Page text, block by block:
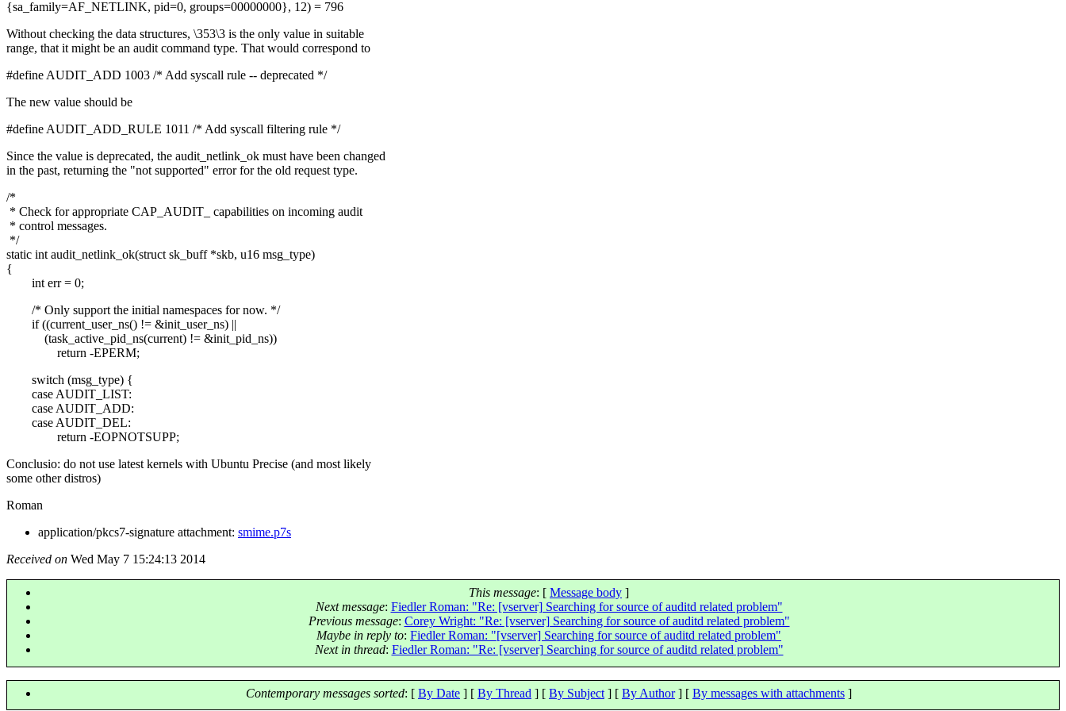
{sa_family=AF_NETLINK, pid=0, groups=00000000}, 12) = 796
Without checking the data structures, \353\3 is the only value in suitable
range, that it might be an audit command type. That would correspond to
#define AUDIT_ADD 1003 /* Add syscall rule -- deprecated */
The new value should be
#define AUDIT_ADD_RULE 1011 /* Add syscall filtering rule */
Since the value is deprecated, the audit_netlink_ok must have been changed
in the past, returning the "not supported" error for the old request type.
/*
* Check for appropriate CAP_AUDIT_ capabilities on incoming audit
* control messages.
*/
static int audit_netlink_ok(struct sk_buff *skb, u16 msg_type)
{
int err = 0;
/* Only support the initial namespaces for now. */
if ((current_user_ns() != &init_user_ns) ||
(task_active_pid_ns(current) != &init_pid_ns))
return -EPERM;
switch (msg_type) {
case AUDIT_LIST:
case AUDIT_ADD:
case AUDIT_DEL:
return -EOPNOTSUPP;
Conclusio: do not use latest kernels with Ubuntu Precise (and most likely
some other distros)
Roman
application/pkcs7-signature attachment: smime.p7s
Received on Wed May 7 15:24:13 2014
This message: [ Message body ]
Next message: Fiedler Roman: "Re: [vserver] Searching for source of auditd related problem"
Previous message: Corey Wright: "Re: [vserver] Searching for source of auditd related problem"
Maybe in reply to: Fiedler Roman: "[vserver] Searching for source of auditd related problem"
Next in thread: Fiedler Roman: "Re: [vserver] Searching for source of auditd related problem"
Contemporary messages sorted: [ By Date ] [ By Thread ] [ By Subject ] [ By Author] [ By messages with attachments ]